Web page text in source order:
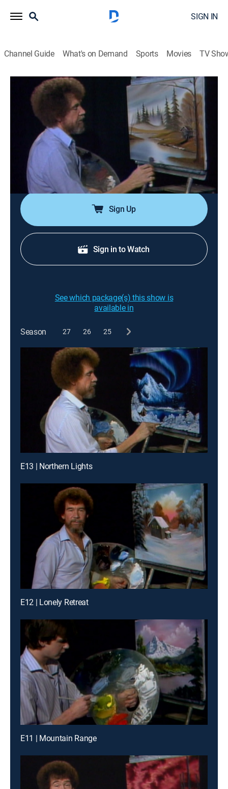
SIGN IN
Channel Guide What's on Demand Sports Movies TV
The Joy of Painting with Bob Ross
Airing | 8/10, 9:20a
S8 E5 | Hunter's Haven
0h 35m Art, Educational, How-to Bob Ross Channel 1986
Bob's use of blue, yellow and orange hues brings
vibrancy to a woodside setting and dream cabin
beside a clear blue lake.
Sign Up
Sign in to Watch
See which package(s) this show is
available in
Season 27 26 25
E13 | Northern Lights
E12 | Lonely Retreat
E11 | Mountain Range